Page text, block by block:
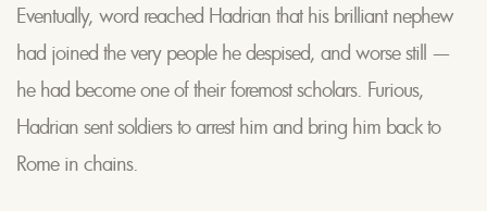
Eventually, word reached Hadrian that his brilliant nephew
had joined the very people he despised, and worse still —
he had become one of their foremost scholars. Furious,
Hadrian sent soldiers to arrest him and bring him back to
Rome in chains.